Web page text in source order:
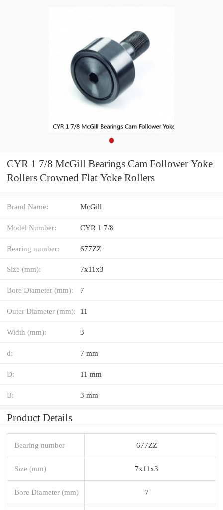
CYR 1 7/8 McGill Bearings Cam Follower Yoke
Rollers Crowned Flat Yoke Rollers
Brand Name: McGill
Model Number: CYR 1 7/8
Bearing number: 677ZZ
Size (mm): 7x11x3
Bore Diameter (mm): 7
Outer Diameter (mm): 11
Width (mm): 3
d: 7 mm
D: 11 mm
B: 3 mm
Product Details
Bearing number 677ZZ
Size (mm) 7x11x3
Bore Diameter (mm) 7